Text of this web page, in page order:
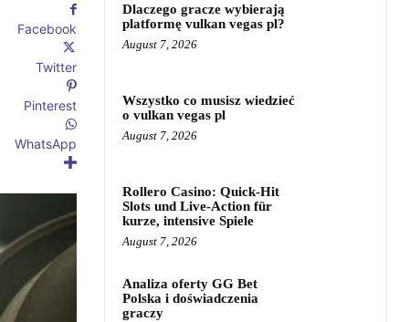
Facebook
Twitter
Pinterest
WhatsApp
Dlaczego gracze wybierają
platformę vulkan vegas pl?
August 7, 2026
Wszystko co musisz wiedzieć
o vulkan vegas pl
August 7, 2026
Rollero Casino: Quick‑Hit
Slots und Live‑Action für
kurze, intensive Spiele
August 7, 2026
Analiza oferty GG Bet
Polska i doświadczenia
graczy